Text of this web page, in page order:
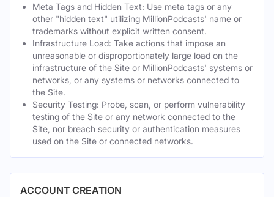
Meta Tags and Hidden Text: Use meta tags or any
other "hidden text" utilizing MillionPodcasts' name or
trademarks without explicit written consent.
Infrastructure Load: Take actions that impose an
unreasonable or disproportionately large load on the
infrastructure of the Site or MillionPodcasts' systems or
networks, or any systems or networks connected to
the Site.
Security Testing: Probe, scan, or perform vulnerability
testing of the Site or any network connected to the
Site, nor breach security or authentication measures
used on the Site or connected networks.
ACCOUNT CREATION